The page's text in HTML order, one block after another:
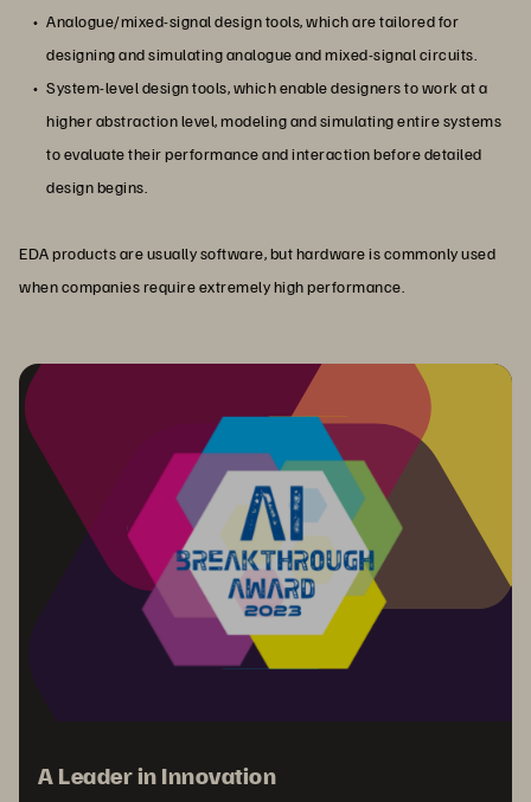
Analogue/mixed-signal design tools, which are tailored for
designing and simulating analogue and mixed-signal circuits.
System-level design tools, which enable designers to work at a
higher abstraction level, modeling and simulating entire systems
to evaluate their performance and interaction before detailed
design begins.
EDA products are usually software, but hardware is commonly used
when companies require extremely high performance.
A Leader in Innovation